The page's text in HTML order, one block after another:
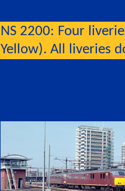
NS 2200: Four
Yellow). All liveries